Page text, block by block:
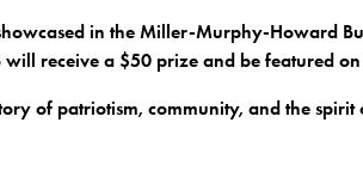
in the Miller-Murphy-Howard
receive a $50 prize and be featured
of patriotism, community, and the